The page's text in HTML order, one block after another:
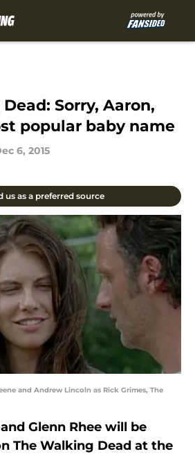
Sorry, Aaron,
popular baby name
6, 2015
us as a preferred source
and Andrew Lincoln as Rick Grimes, The
Glenn Rhee will be
The Walking Dead at the